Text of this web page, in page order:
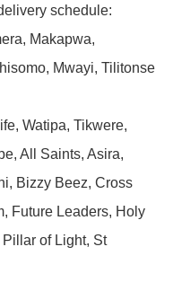
schedule:
Makapwa,
Mwayi, Tilitonse
Watipa, Tikwere,
All Saints, Asira,
Bizzy Beez, Cross
Future Leaders, Holy
of Light, St